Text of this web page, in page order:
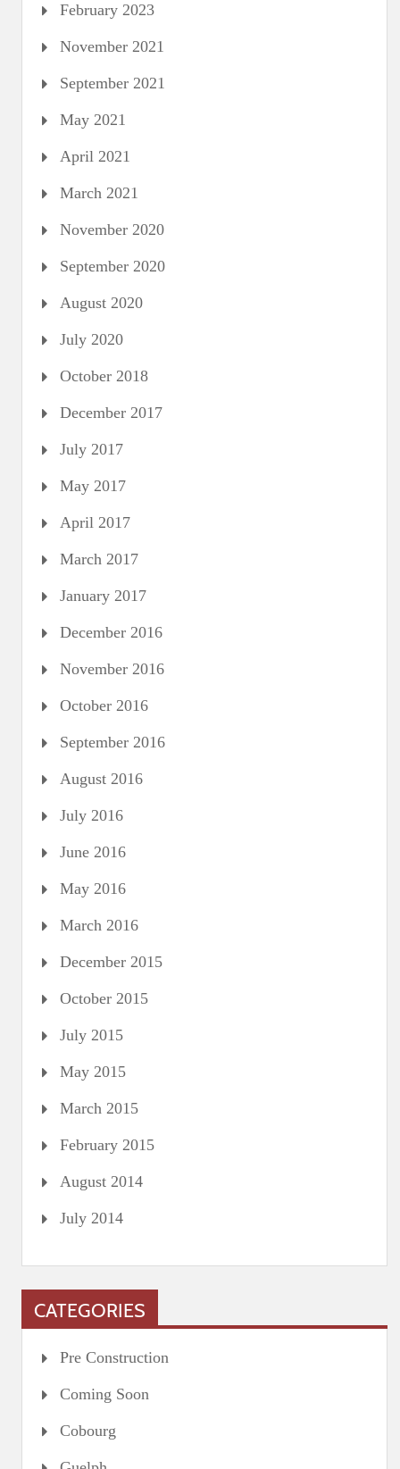
February 2023
November 2021
September 2021
May 2021
April 2021
March 2021
November 2020
September 2020
August 2020
July 2020
October 2018
December 2017
July 2017
May 2017
April 2017
March 2017
January 2017
December 2016
November 2016
October 2016
September 2016
August 2016
July 2016
June 2016
May 2016
March 2016
December 2015
October 2015
July 2015
May 2015
March 2015
February 2015
August 2014
July 2014
CATEGORIES
Pre Construction
Coming Soon
Cobourg